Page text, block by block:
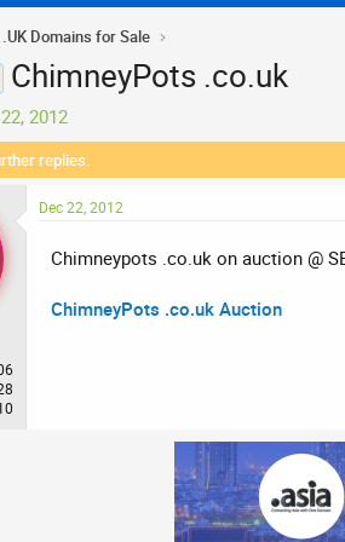
.UK Domains for Sale
ChimneyPots .co.uk
2012
replies.
Dec 22, 2012
Chimneypots .co.uk on auction @
ChimneyPots .co.uk Auction